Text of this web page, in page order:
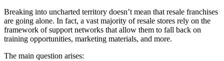
Breaking into uncharted territory doesn’t mean that resale franchises
are going alone. In fact, a vast majority of resale stores rely on the
framework of support networks that allow them to fall back on
training opportunities, marketing materials, and more.
The main question arises: